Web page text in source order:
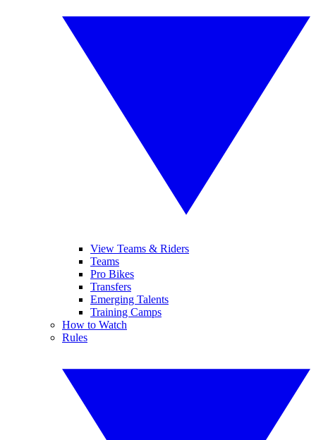
View Teams & Riders
Teams
Pro Bikes
Transfers
Emerging Talents
Training Camps
How to Watch
Rules